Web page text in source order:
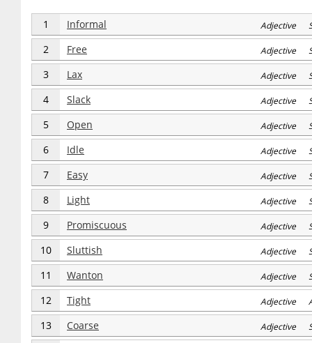
1 Informal Adjective
2 Free Adjective
3 Lax Adjective
4 Slack Adjective
5 Open Adjective
6 Idle Adjective
7 Easy Adjective
8 Light Adjective
9 Promiscuous Adjective
10 Sluttish Adjective
11 Wanton Adjective
12 Tight Adjective
13 Coarse Adjective